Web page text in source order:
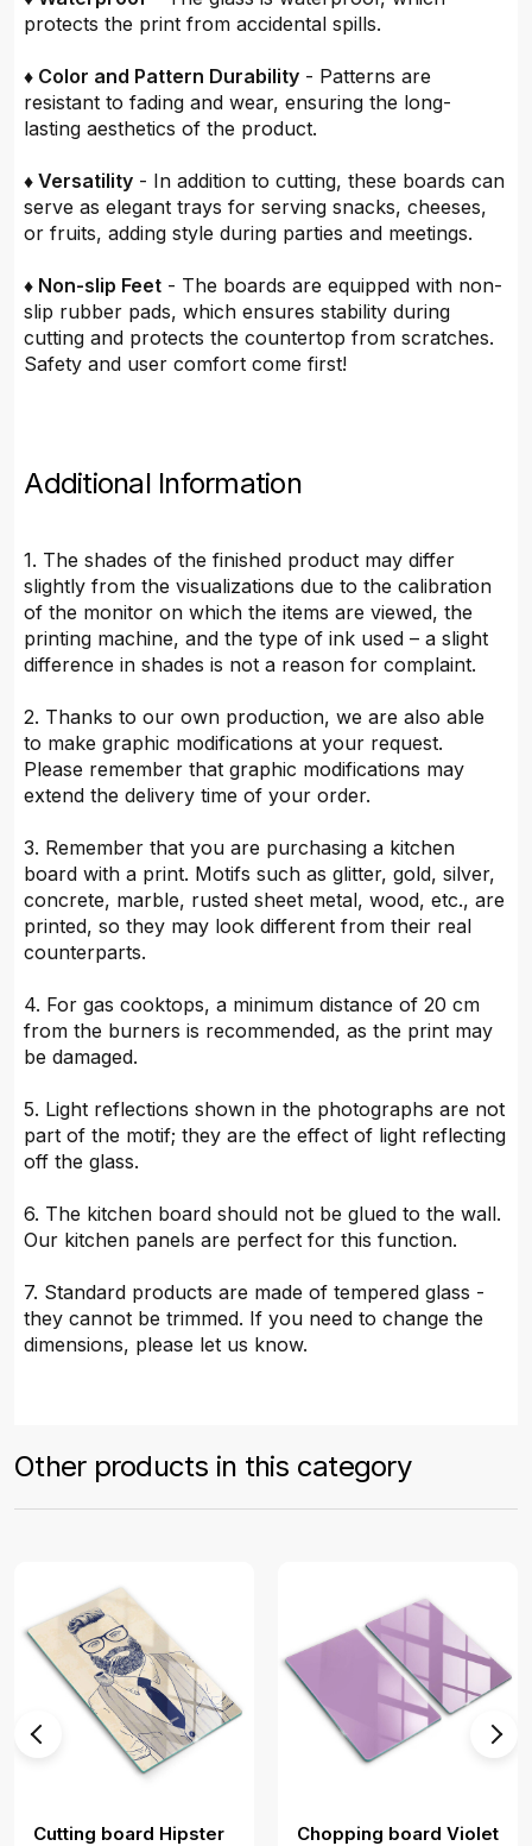
protects the print from accidental spills.
♦ Color and Pattern Durability - Patterns are
resistant to fading and wear, ensuring the long-
lasting aesthetics of the product.
♦ Versatility - In addition to cutting, these boards can
serve as elegant trays for serving snacks, cheeses,
or fruits, adding style during parties and meetings.
♦ Non-slip Feet - The boards are equipped with non-
slip rubber pads, which ensures stability during
cutting and protects the countertop from scratches.
Safety and user comfort come first!
Additional Information
1. The shades of the finished product may differ
slightly from the visualizations due to the calibration
of the monitor on which the items are viewed, the
printing machine, and the type of ink used – a slight
difference in shades is not a reason for complaint.
2. Thanks to our own production, we are also able
to make graphic modifications at your request.
Please remember that graphic modifications may
extend the delivery time of your order.
3. Remember that you are purchasing a kitchen
board with a print. Motifs such as glitter, gold, silver,
concrete, marble, rusted sheet metal, wood, etc., are
printed, so they may look different from their real
counterparts.
4. For gas cooktops, a minimum distance of 20 cm
from the burners is recommended, as the print may
be damaged.
5. Light reflections shown in the photographs are not
part of the motif; they are the effect of light reflecting
off the glass.
6. The kitchen board should not be glued to the wall.
Our kitchen panels are perfect for this function.
7. Standard products are made of tempered glass -
they cannot be trimmed. If you need to change the
dimensions, please let us know.
Other products in this category
Cutting board Hipster
Chopping board Violet